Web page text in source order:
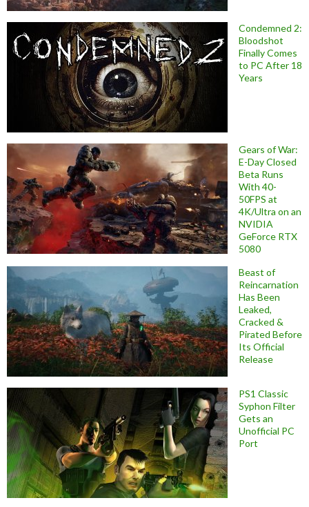
Condemned 2:
Bloodshot
Finally Comes
to PC After 18
Years
Gears of War:
E-Day Closed
Beta Runs
With 40-
50FPS at
4K/Ultra on an
NVIDIA
GeForce RTX
5080
Beast of
Reincarnation
Has Been
Leaked,
Cracked &
Pirated Before
Its Official
Release
PS1 Classic
Syphon Filter
Gets an
Unofficial PC
Port